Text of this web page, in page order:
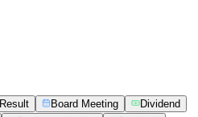
Result Board Meeting
Dividend